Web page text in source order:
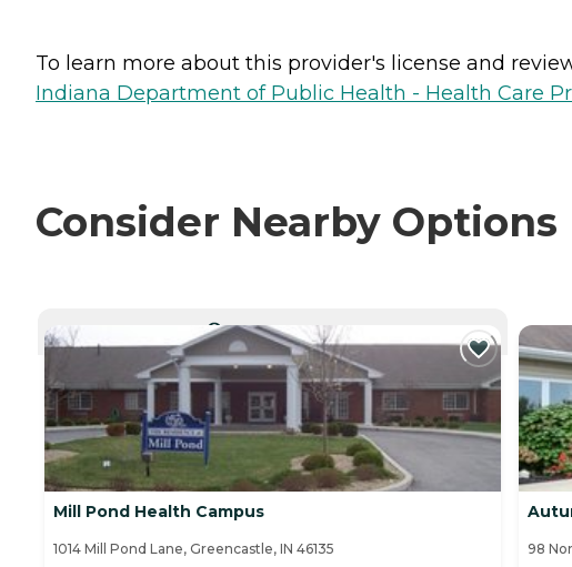
To learn more about this provider's license and
Indiana Department of Public Health - Health Care
Consider Nearby Options
CURRENTLY VIEWING
Mill Pond Health Campus
1014 Mill Pond Lane, Greencastle, IN 46135 98